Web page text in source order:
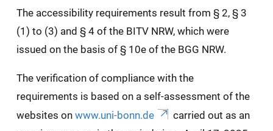
The accessibility requirements result from § 2, § 3
(1) to (3) and § 4 of the BITV NRW, which were
issued on the basis of § 10e of the BGG NRW.
The verification of compliance with the
requirements is based on a self-assessment of the
websites on www.uni-bonn.de
carried out as an